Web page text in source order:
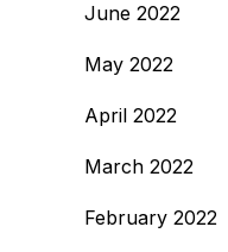
June 2022
May 2022
April 2022
March 2022
February 2022